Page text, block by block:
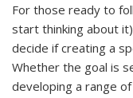
For those ready to
start thinking about
decide if creating a
Whether the goal is
developing a range